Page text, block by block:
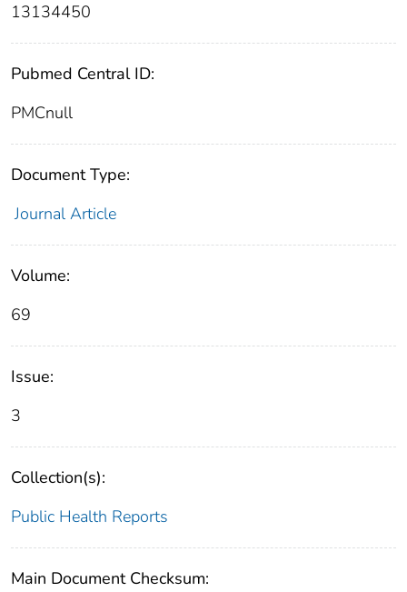
13134450
Pubmed Central ID:
PMCnull
Document Type:
Journal Article
Volume:
69
Issue:
3
Collection(s):
Public Health Reports
Main Document Checksum: